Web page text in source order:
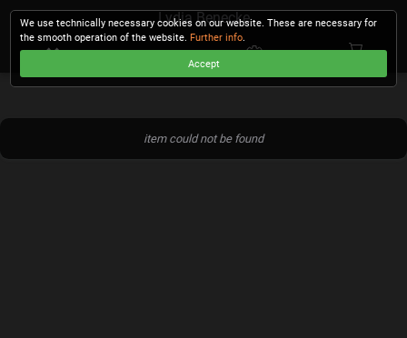
Lydia Benecke
item could not be found
We use technically necessary cookies on our website. These are necessary for
the smooth operation of the website. Further info.
Accept